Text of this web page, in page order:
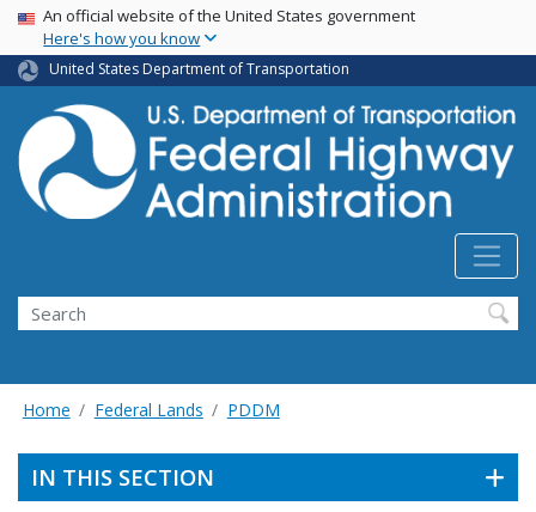
Skip
main
content
USA Banner
An official website of the United States government
Here's how you know
United States Department of Transportation
Search
Home Federal Lands PDDM
IN THIS SECTION